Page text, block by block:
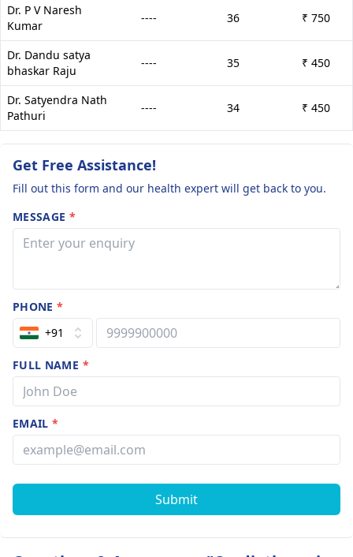
Dr. P V Naresh
Kumar
---- 36 ₹ 750
Dr. Dandu satya
bhaskar Raju
---- 35 ₹ 450
Dr. Satyendra Nath
Pathuri
---- 34 ₹ 450
Get Free Assistance!
Fill out this form and our health expert will get back to you.
MESSAGE *
PHONE*
+91
FULL NAME *
EMAIL*
Submit